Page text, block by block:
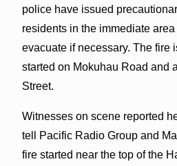
police have issued
residents in the immediate
evacuate if necessary. The fire
started on Mokuhau Road and
Street.
Witnesses on scene reported
tell Pacific Radio Group and
fire started near the top of the